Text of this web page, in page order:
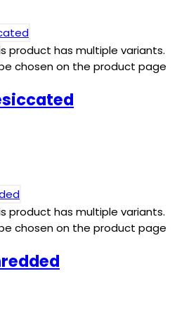
product has multiple variants.
chosen on the product page
product has multiple variants.
chosen on the product page